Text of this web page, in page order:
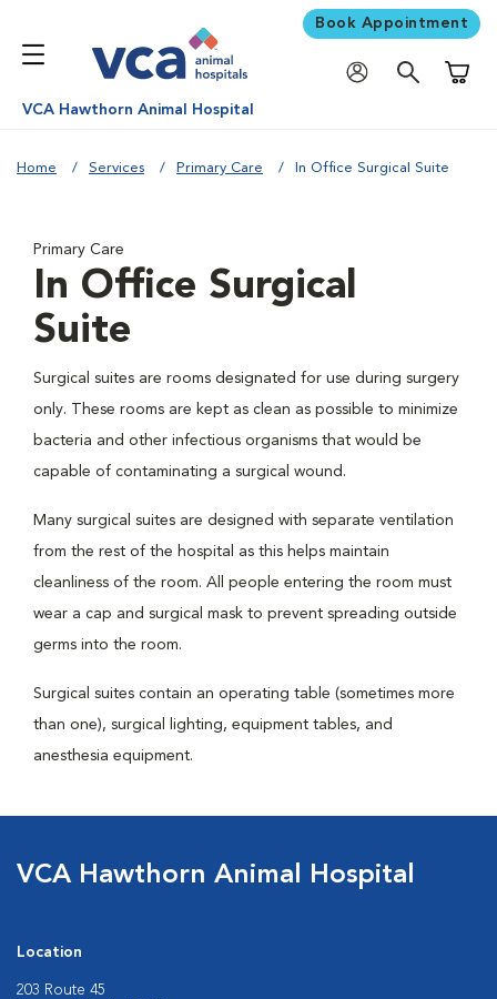
Book Appointment
VCA Hawthorn Animal Hospital
Home Services Primary Care In Office Surgical Suite
Primary Care
In Office Surgical
Suite
Surgical suites are rooms designated for use during surgery
only. These rooms are kept as clean as possible to minimize
bacteria and other infectious organisms that would be
capable of contaminating a surgical wound.
Many surgical suites are designed with separate ventilation
from the rest of the hospital as this helps maintain
cleanliness of the room. All people entering the room must
wear a cap and surgical mask to prevent spreading outside
germs into the room.
Surgical suites contain an operating table (sometimes more
than one), surgical lighting, equipment tables, and
anesthesia equipment.
VCA Hawthorn Animal Hospital
Location
203 Route 45